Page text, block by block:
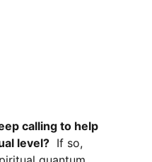
calling to help
level? If so,